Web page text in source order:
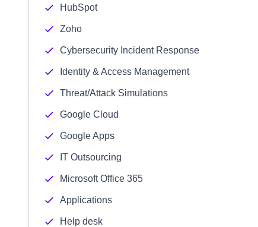
HubSpot
Zoho
Cybersecurity Incident Response
Identity & Access Management
Threat/Attack Simulations
Google Cloud
Google Apps
IT Outsourcing
Microsoft Office 365
Applications
Help desk